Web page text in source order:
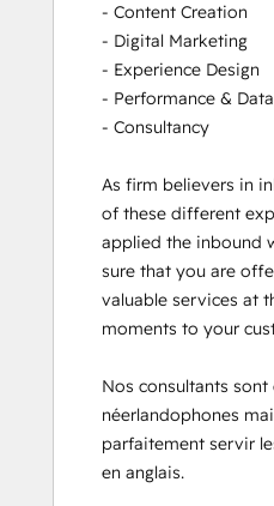
- Content Creation
- Digital Marketing
- Experience Design
- Performance & Data
- Consultancy
As firm believers in
of these different
applied the inbound
sure that you are
valuable services at
moments to your
Nos consultants sont
néerlandophones
parfaitement servir
en anglais.